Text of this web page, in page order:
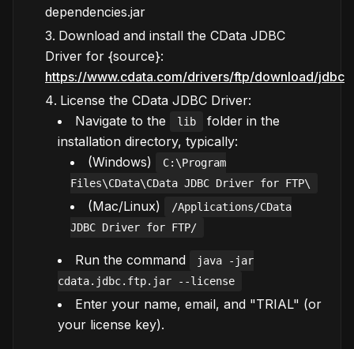
dependencies.jar
Download and install the CData JDBC
Driver for {source}:
https://www.cdata.com/drivers/ftp/download/jdbc
License the CData JDBC Driver:
Navigate to the
lib
folder in the
installation directory, typically:
(Windows)
C:\Program
Files\CData\CData JDBC Driver for FTP\
(Mac/Linux)
/Applications/CData
JDBC Driver for FTP/
Run the command
java -jar
cdata.jdbc.ftp.jar --license
Enter your name, email, and "TRIAL" (or
your license key).